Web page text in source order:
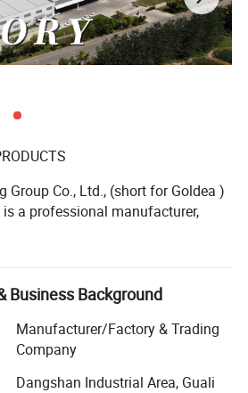
Co., Ltd., (short for Goldea )
a professional manufacturer,
furniture. As a founder of
bathroom furniture
Goldea is a private enterprise of
door, bathroom cabinet,
We devote ourselves to offer one
furniture, special for panel
Business Background
Manufacturer/Factory & Trading
Company
Dangshan Industrial Area, Guali